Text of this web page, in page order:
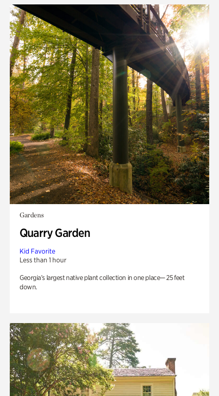
Gardens
Quarry Garden
Kid Favorite
Less than 1 hour
Georgia’s largest native plant collection in one place— 25 feet
down.